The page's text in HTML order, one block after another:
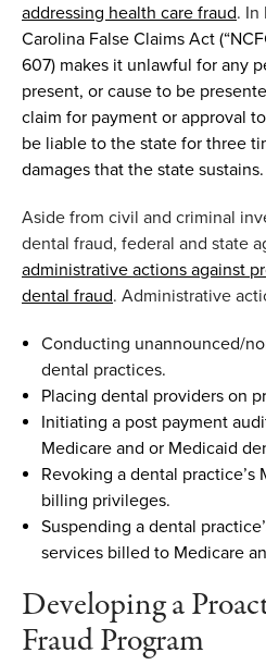
addressing health care fraud. In
Carolina False Claims Act
607) makes it unlawful for any
present, or cause to be
claim for payment or approval
be liable to the state for three
damages that the state sustains.
Aside from civil and criminal
dental fraud, federal and state
administrative actions against
dental fraud. Administrative
Conducting unannounced/
dental practices.
Placing dental providers on
Initiating a post payment
Medicare and or Medicaid
Revoking a dental practice’s
billing privileges.
Suspending a dental
services billed to Medicare
Developing a
Fraud Program